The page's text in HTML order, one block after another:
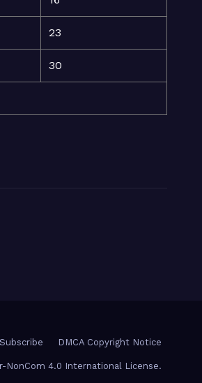
23
30
Subscribe DMCA Copyright Notice
NonCom 4.0 International License.